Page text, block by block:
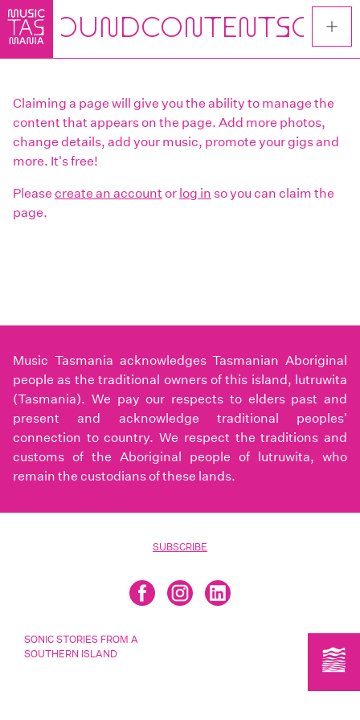
Skip
main
Claiming a page will give you the ability to manage the
content that appears on the page. Add more photos,
change details, add your music, promote your gigs and
more. It's free!
Please create an accountor log in so you can claim the
page.
Music Tasmania acknowledges Tasmanian Aboriginal
people as the traditional owners of this island, lutruwita
(Tasmania). We pay our respects to elders past and
present and acknowledge traditional peoples'
connection to country. We respect the traditions and
customs of the Aboriginal people of lutruwita, who
remain the custodians of these lands.
SUBSCRIBE
SONIC STORIES FROM A
SOUTHERN ISLAND